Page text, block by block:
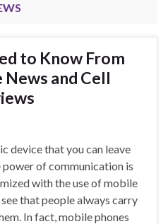
to Know From
News and Cell
device that you can leave
of communication is
with the use of mobile
that people always carry
In fact, mobile phones